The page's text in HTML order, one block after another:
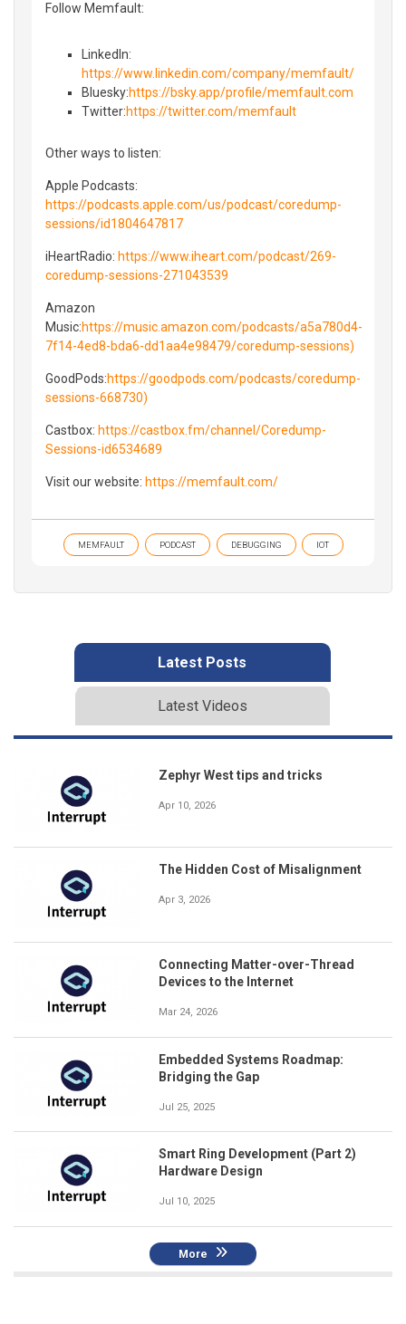
Follow Memfault:
LinkedIn⁠⁠:
https://www.linkedin.com/company/memfault/
Bluesky⁠⁠:https://bsky.app/profile/memfault.com
⁠⁠Twitter⁠⁠:https://twitter.com/memfault
Other ways to listen:
Apple Podcasts:
https://podcasts.apple.com/us/podcast/coredump-
sessions/id1804647817
iHeartRadio: https://www.iheart.com/podcast/269-
coredump-sessions-271043539
Amazon
Music:https://music.amazon.com/podcasts/a5a780d4-
7f14-4ed8-bda6-dd1aa4e98479/coredump-sessions)
GoodPods:https://goodpods.com/podcasts/coredump-
sessions-668730)
Castbox: https://castbox.fm/channel/Coredump-
Sessions-id6534689
Visit our website: https://memfault.com/
MEMFAULT PODCAST DEBUGGING IOT
Latest Posts
Latest Videos
Zephyr West tips and tricks
Apr 10, 2026
The Hidden Cost of Misalignment
Apr 3, 2026
Connecting Matter-over-Thread
Devices to the Internet
Mar 24, 2026
Embedded Systems Roadmap:
Bridging the Gap
Jul 25, 2025
Smart Ring Development (Part 2)
Hardware Design
Jul 10, 2025
More